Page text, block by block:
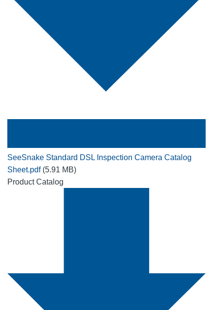
SeeSnake Standard DSL Inspection Camera Catalog
Sheet.pdf (5.91 MB)
Product Catalog